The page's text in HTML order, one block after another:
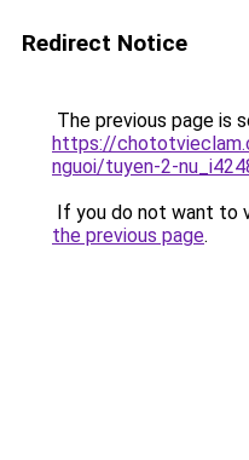
Redirect Notice
The previous page is
https://
nguoi/tuyen-2-
If you do not want to
the previous page.